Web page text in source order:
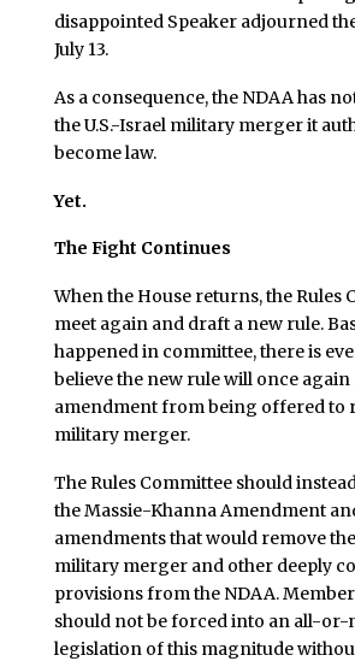
disappointed Speaker adjourned
July 13.
As a consequence, the NDAA has
the U.S.-Israel military merger it
become law.
Yet.
The Fight Continues
When the House returns, the Rules
meet again and draft a new rule.
happened in committee, there is
believe the new rule will once
amendment from being offered to
military merger.
The Rules Committee should
the Massie-Khanna Amendment
amendments that would remove the
military merger and other deeply
provisions from the NDAA.
should not be forced into an all-
legislation of this magnitude